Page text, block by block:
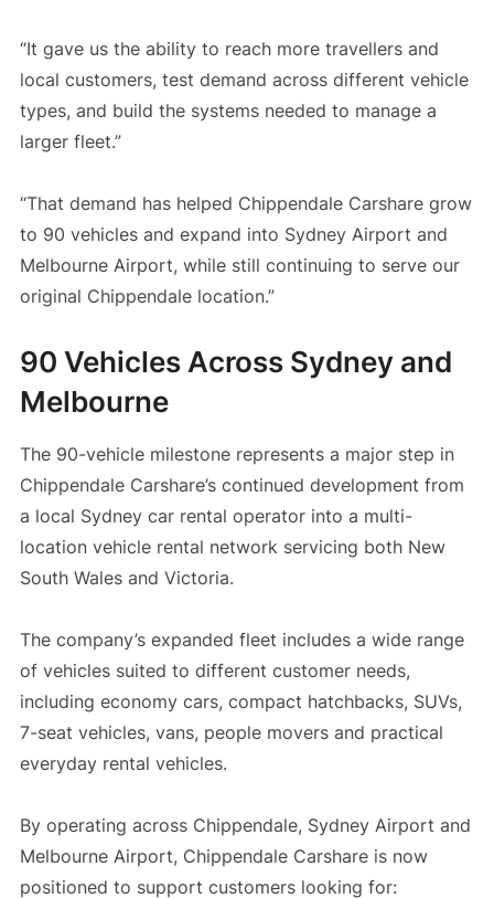
“It gave us the ability to reach more travellers and
local customers, test demand across different vehicle
types, and build the systems needed to manage a
larger fleet.”
“That demand has helped Chippendale Carshare grow
to 90 vehicles and expand into Sydney Airport and
Melbourne Airport, while still continuing to serve our
original Chippendale location.”
90 Vehicles Across Sydney and
Melbourne
The 90-vehicle milestone represents a major step in
Chippendale Carshare’s continued development from
a local Sydney car rental operator into a multi-
location vehicle rental network servicing both New
South Wales and Victoria.
The company’s expanded fleet includes a wide range
of vehicles suited to different customer needs,
including economy cars, compact hatchbacks, SUVs,
7-seat vehicles, vans, people movers and practical
everyday rental vehicles.
By operating across Chippendale, Sydney Airport and
Melbourne Airport, Chippendale Carshare is now
positioned to support customers looking for: